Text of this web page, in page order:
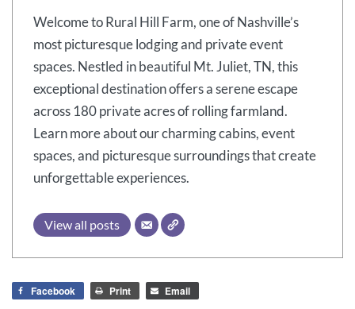
Welcome to Rural Hill Farm, one of Nashville’s
most picturesque lodging and private event
spaces. Nestled in beautiful Mt. Juliet, TN, this
exceptional destination offers a serene escape
across 180 private acres of rolling farmland.
Learn more about our charming cabins, event
spaces, and picturesque surroundings that create
unforgettable experiences.
View all posts
Facebook Print Email